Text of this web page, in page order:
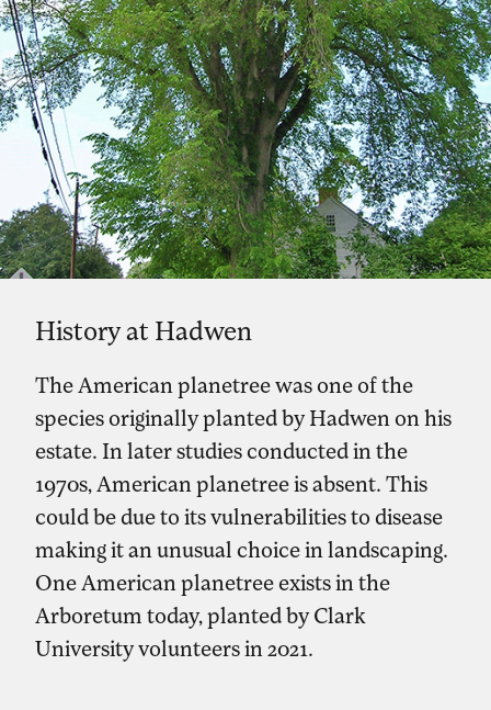
History at Hadwen
The American planetree was one of the
species originally planted by Hadwen on his
estate. In later studies conducted in the
1970s, American planetree is absent. This
could be due to its vulnerabilities to disease
making it an unusual choice in landscaping.
One American planetree exists in the
Arboretum today, planted by Clark
University volunteers in 2021.